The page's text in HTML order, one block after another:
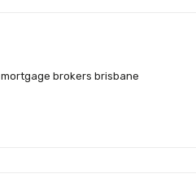
mortgage brokers brisbane